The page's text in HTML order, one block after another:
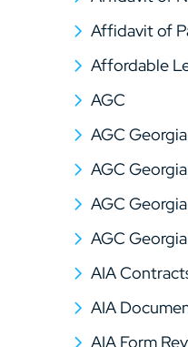
Affidavit of
Affordable
AGC
AGC Georgia
AGC
AGC
AGC
AIA
AIA
AIA Form